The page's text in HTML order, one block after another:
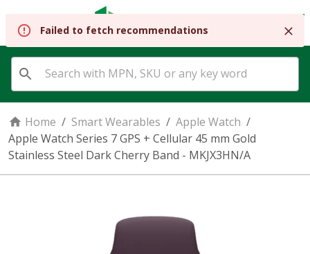
Home / Smart Wearables / Apple Watch /
Apple Watch Series 7 GPS + Cellular 45 mm Gold
Stainless Steel Dark Cherry Band - MKJX3HN/A
Failed to fetch recommendations